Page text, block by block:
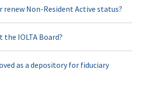
renew Non-Resident Active status?
the IOLTA Board?
as a depository for fiduciary